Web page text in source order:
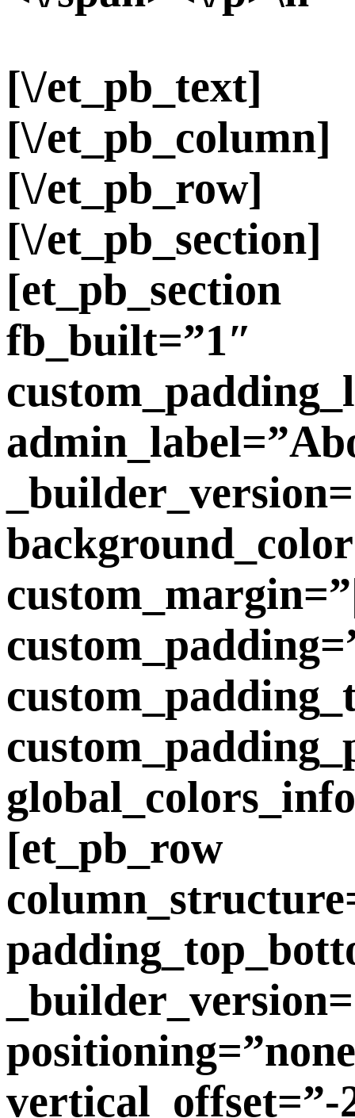
[\/et_pb_text]
[\/et_pb_column]
[\/et_pb_row]
[\/et_pb_section]
[et_pb_section
fb_built=”1″
[et_pb_row
vertical_offset=”-